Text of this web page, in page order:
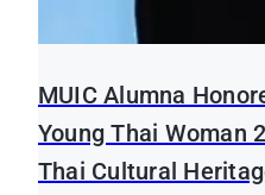
MUIC Alumna
Young Thai Woman
Thai Cultural